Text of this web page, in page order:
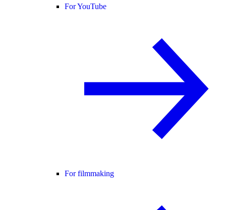
For YouTube
For filmmaking